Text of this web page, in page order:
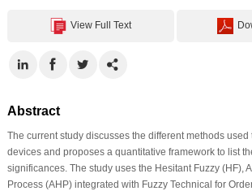
View Full Text
Abstract
The current study discusses the different methods
devices and proposes a quantitative framework to list
significances. The study uses the Hesitant Fuzzy (HF),
Process (AHP) integrated with Fuzzy Technical for